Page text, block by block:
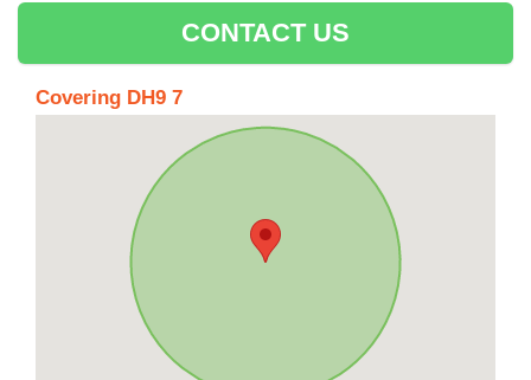
CONTACT US
Covering DH9 7